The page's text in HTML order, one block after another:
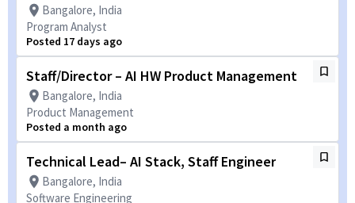
Bangalore, India
Program Analyst
Posted 17 days ago
Staff/Director – AI HW Product Management
Bangalore, India
Product Management
Posted a month ago
Technical Lead– AI Stack, Staff Engineer
Bangalore, India
Software Engineering